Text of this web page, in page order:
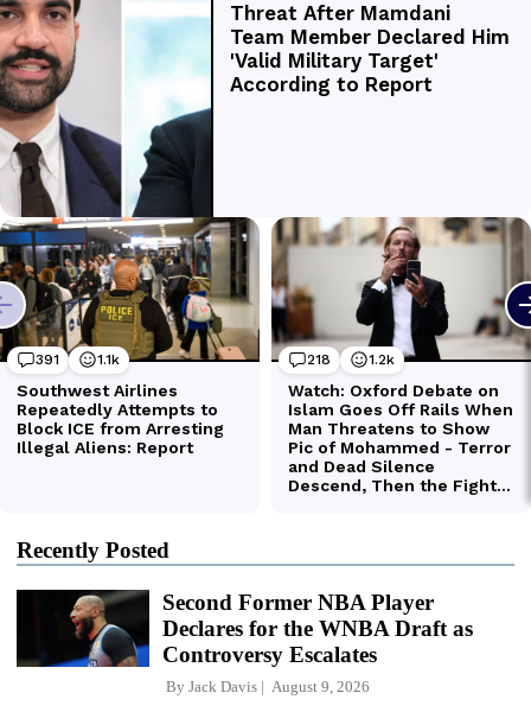
Recently Posted
Second Former NBA Player
Declares for the WNBA Draft as
Controversy Escalates
By Jack Davis August 9, 2026